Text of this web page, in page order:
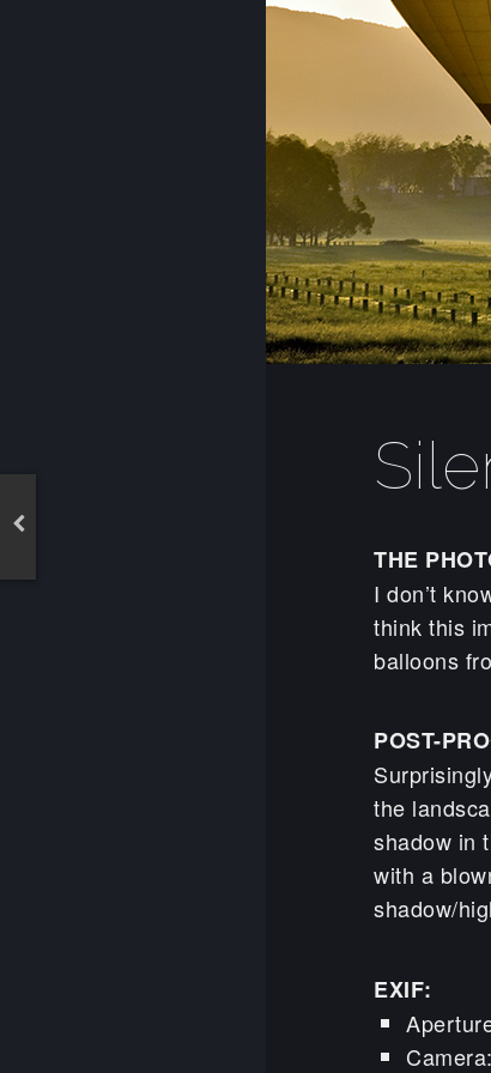
THE
I don’t
think this
balloons
POST-
the
shadow in
with a
shadow/
EXIF: